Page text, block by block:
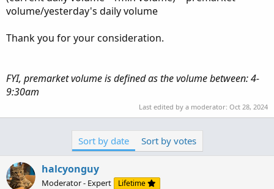
volume/yesterday's daily volume
Thank you for your consideration.
FYI, premarket volume is defined as the volume between: 4-
9:30am
Last edited by a moderator: Oct 28, 2024
Sort by date Sort by votes
halcyonguy
Moderator - Expert Lifetime